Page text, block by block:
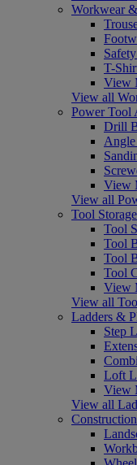
Workwear
T-
View
View all
Power Tool
Drill
View
View all
Tool Storage
Tool
Tool
Tool
Tool
View
View all
Ladders &
Step
Loft
View
View all